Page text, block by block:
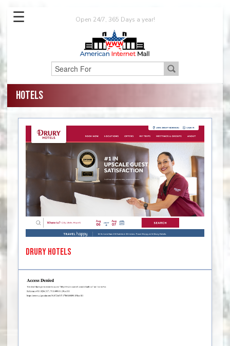
Open 24/7, 365 Days a year!
☰
Hotels
Drury Hotels